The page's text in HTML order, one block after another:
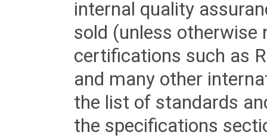
internal quality
sold (unless otherwise
certifications such as
and many other
the list of standards
the specifications